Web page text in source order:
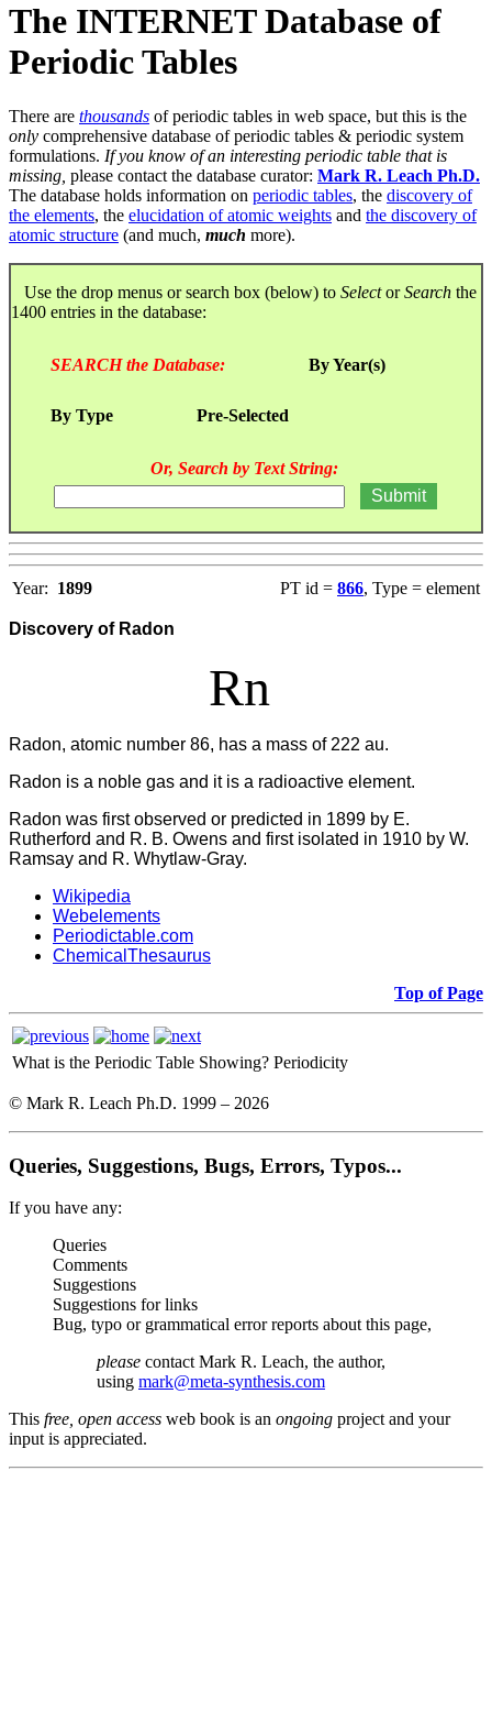
The INTERNET Database of
Periodic Tables
There are thousands of periodic tables in web space, but this is the
only comprehensive database of periodic tables & periodic system
formulations. If you know of an interesting periodic table that is
missing, please contact the database curator: Mark R. Leach Ph.D.
The database holds information on periodic tables, the discovery of
the elements, the elucidation of atomic weights and the discovery of
atomic structure (and much, much more).
Use the drop menus or search box (below) to SelectorSearch the
1400 entries in the database:
SEARCH the Database: By Year(s)
By Type Pre-Selected
Or, Search by Text String:
Year: 1899 PT id = 866, Type = element
Discovery of Radon
Rn
Radon, atomic number 86, has a mass of 222 au.
Radon is a noble gas and it is a radioactive element.
Radon was first observed or predicted in 1899 by E.
Rutherford and R. B. Owens and first isolated in 1910 by W.
Ramsay and R. Whytlaw-Gray.
Wikipedia
Webelements
Periodictable.com
ChemicalThesaurus
Top of Page
What is the Periodic Table Showing? Periodicity
© Mark R. Leach Ph.D. 1999 – 2026
Queries, Suggestions, Bugs, Errors, Typos...
If you have any:
Queries
Comments
Suggestions
Suggestions for links
Bug, typo or grammatical error reports about this page,
please contact Mark R. Leach, the author,
using mark@meta-synthesis.com
This free, open access web book is an ongoing project and your
input is appreciated.